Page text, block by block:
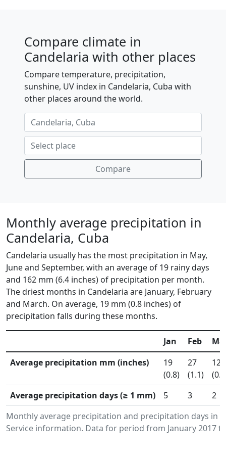
Compare climate in
Candelaria with other places
Compare temperature, precipitation,
sunshine, UV index in Candelaria, Cuba with
other places around the world.
Compare
Monthly average precipitation in
Candelaria, Cuba
Candelaria usually has the most precipitation in May,
June and September, with an average of 19 rainy days
and 162 mm (6.4 inches) of precipitation per month.
The driest months in Candelaria are January, February
and March. On average, 19 mm (0.8 inches) of
precipitation falls during these months.
Monthly average precipitation and precipitation days in
Service information. Data for period from January 2017
Jan Feb
Average precipitation mm (inches)
19
(0.8)
27
(1.1)
12
Average precipitation days (≥ 1 mm)
5 3 2